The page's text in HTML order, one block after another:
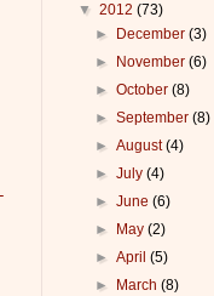
▼ 2012 (73)
►
December(3)
►
November(6)
►October(8)
►September(8)
►August(4)
►July(4)
►June(6)
►
May(2)
►April(5)
►
March(8)